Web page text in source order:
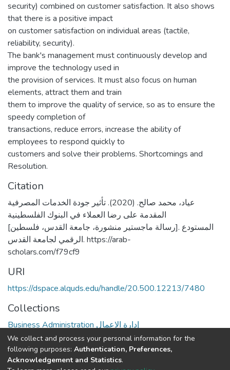
security) combined on customer satisfaction. It also shows
that there is a positive impact
on customer satisfaction on individual areas (tactile,
reliability, security).
The bank's management must continuously develop and
improve the technology used in
the provision of services. It must also focus on human
elements, attract them and train
them to improve the quality of service, so as to ensure the
speedy completion of
transactions, reduce errors, increase the ability of
employees to respond quickly to
customers and solve their problems. Shortcomings and
Resolution.
Citation
عياد، محمد صالح. (2020). تأثير جودة الخدمات المصرفية
المقدمة على رضا العملاء في البنوك الفلسطينية
[رسالة ماجستير منشورة، جامعة القدس، فلسطين]. المستودع
الرقمي لجامعة القدس. https://arab-
scholars.com/f79cf9
URI
https://dspace.alquds.edu/handle/20.500.12213/7480
Collections
Business Administration إدارة الاعمال
Full item page
We collect and process your personal information for the
following purposes: Authentication, Preferences,
Acknowledgement and Statistics.